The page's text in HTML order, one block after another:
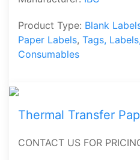
Product Type: Blank
Paper Labels, Tags,
Consumables
Thermal Transfer
CONTACT US FOR